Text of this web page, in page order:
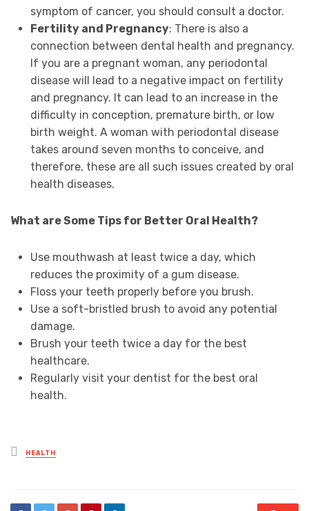
symptom of cancer, you should consult a doctor.
Fertility and Pregnancy: There is also a
connection between dental health and pregnancy.
If you are a pregnant woman, any periodontal
disease will lead to a negative impact on fertility
and pregnancy. It can lead to an increase in the
difficulty in conception, premature birth, or low
birth weight. A woman with periodontal disease
takes around seven months to conceive, and
therefore, these are all such issues created by oral
health diseases.
What are Some Tips for Better Oral Health?
Use mouthwash at least twice a day, which
reduces the proximity of a gum disease.
Floss your teeth properly before you brush.
Use a soft-bristled brush to avoid any potential
damage.
Brush your teeth twice a day for the best
healthcare.
Regularly visit your dentist for the best oral
health.
Posted
in
HEALTH